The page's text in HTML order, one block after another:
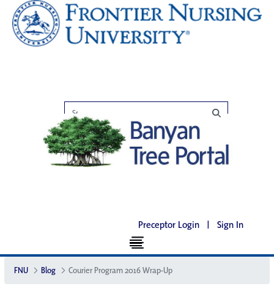
Preceptor Login | Sign In
FNU Blog Courier Program 2016 Wrap-Up